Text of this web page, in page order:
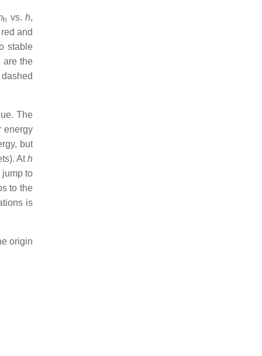
h vs.h,
and
stable
are the
The
energy
but
Ath
to
to the
is
origin